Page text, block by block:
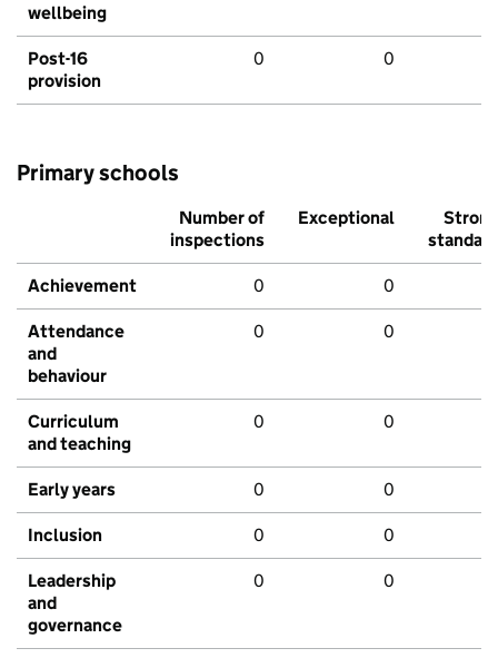
wellbeing
Post-16
provision
0 0
Primary schools
Number of
inspections
Exceptional
Strong
standard
Achievement 0 0
Attendance
and
behaviour
0 0
Curriculum
and teaching
0 0
Early years 0 0
Inclusion 0 0
Leadership
and
governance
0 0